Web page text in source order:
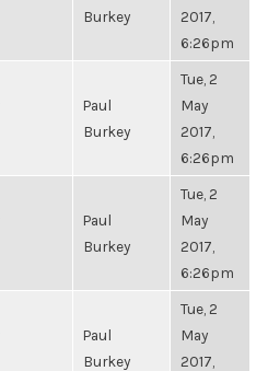
Burkey
2017,
6:26pm
Paul
Burkey
Tue, 2
May
2017,
6:26pm
Paul
Burkey
Tue, 2
May
2017,
6:26pm
Paul
Burkey
Tue, 2
May
2017,